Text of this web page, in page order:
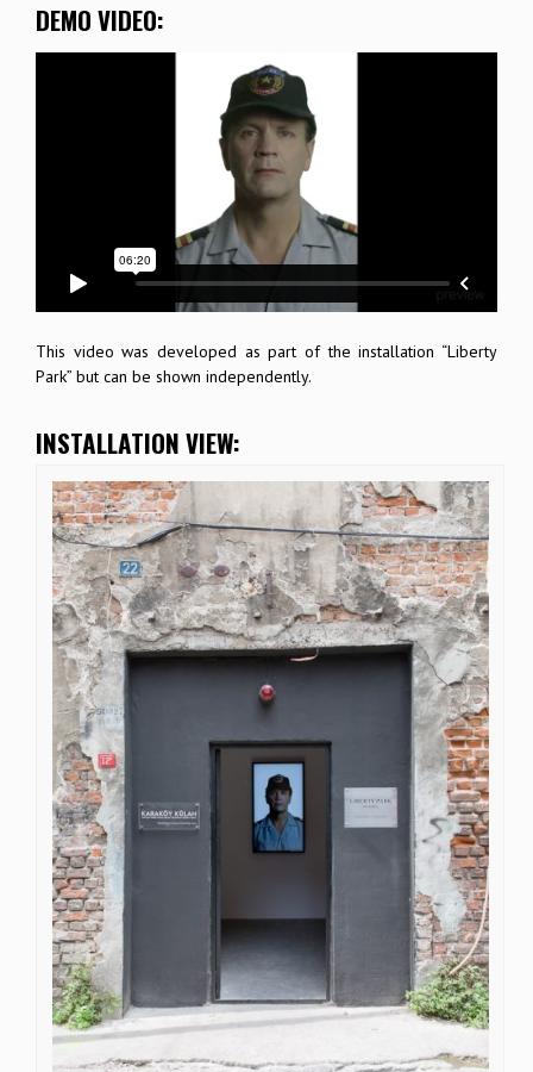
DEMO VIDEO:
This video was developed as part of the installation “Liberty
Park” but can be shown independently.
INSTALLATION VIEW: